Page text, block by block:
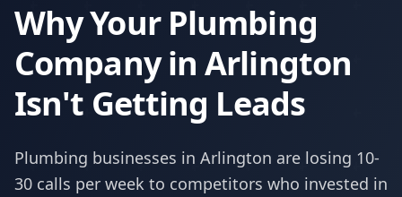
Why Your Plumbing
Company in Arlington
Isn't Getting Leads
Plumbing businesses in Arlington are losing 10-
30 calls per week to competitors who invested in